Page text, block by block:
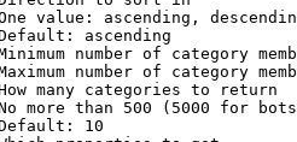
value: ascending,
ascending
number of category
number of category
many categories to return
more than 500 (5000 for
10